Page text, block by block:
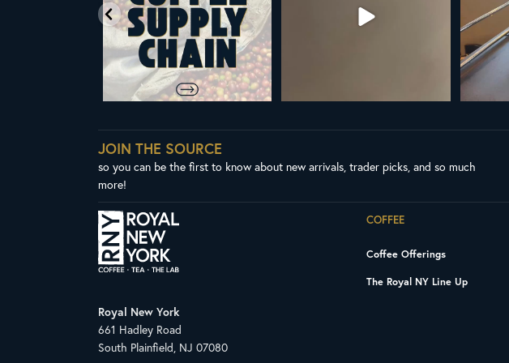
JOIN THE SOURCE
so you can be the first to know about new arrivals, trader picks, and so much
more!
Royal New York
661 Hadley Road
South Plainfield, NJ 07080
COFFEE
Coffee Offerings
The Royal NY Line Up